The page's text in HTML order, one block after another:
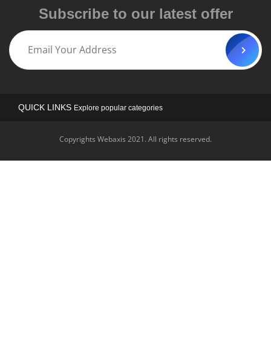
Subscribe to our latest offer
QUICK LINKS Explore popular categories
Copyrights Webaxis 2021. All rights reserved.